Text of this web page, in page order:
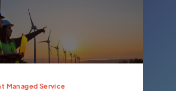
Managed Service